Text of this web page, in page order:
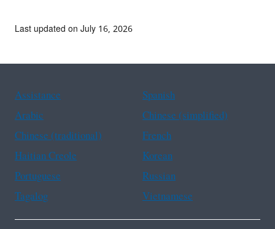
Last updated on July 16, 2026
Assistance
Spanish
Arabic
Chinese (simplified)
Chinese (traditional)
French
Haitian Creole
Korean
Portuguese
Russian
Tagalog
Vietnamese